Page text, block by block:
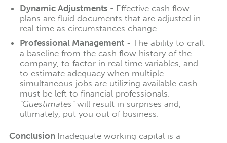
Dynamic Adjustments - Effective cash flow
plans are fluid documents that are adjusted in
real time as circumstances change.
Professional Management- The ability to craft
a baseline from the cash flow history of the
company, to factor in real time variables, and
to estimate adequacy when multiple
simultaneous jobs are utilizing available cash
must be left to financial professionals.
"Guestimates"will result in surprises and,
ultimately, put you out of business.
Conclusion Inadequate working capital is a